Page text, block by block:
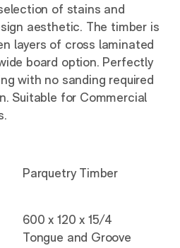
of stains and
aesthetic. The timber is
layers of cross laminated
board option. Perfectly
with no sanding required
Suitable for Commercial
Parquetry Timber
600 x 120 x 15/4
Tongue and Groove